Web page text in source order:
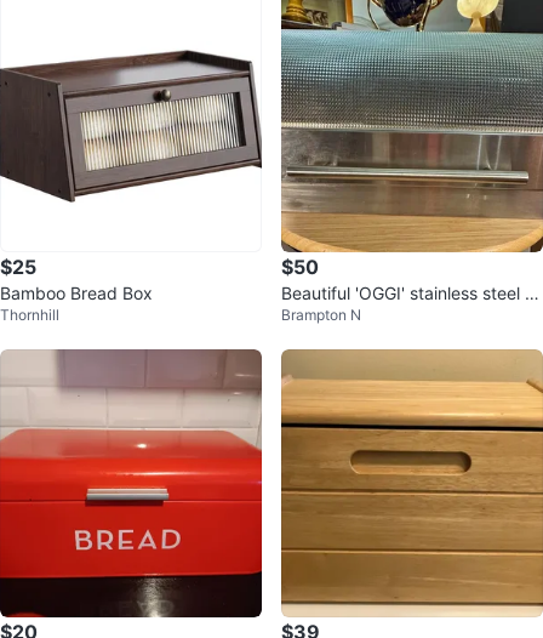
$25
Bamboo Bread Box
Thornhill
$50
Beautiful 'OGGI' stainless steel br
ead box
Brampton N
$20 $39